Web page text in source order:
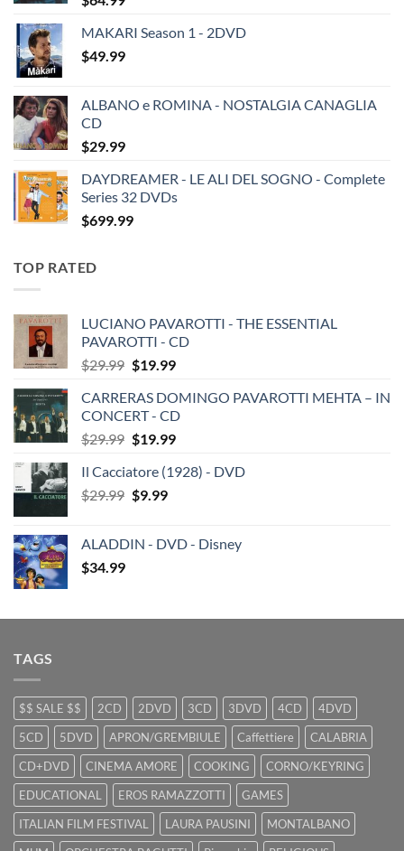
MAKARI Season 1 - 2DVD
$49.99
ALBANO e ROMINA - NOSTALGIA CANAGLIA
CD
$29.99
DAYDREAMER - LE ALI DEL SOGNO - Complete
Series 32 DVDs
$699.99
TOP RATED
LUCIANO PAVAROTTI - THE ESSENTIAL
PAVAROTTI - CD
$29.99 Original
was:
$29.99.
$19.99Current
is:
$19.99.
CARRERAS DOMINGO PAVAROTTI MEHTA – IN
CONCERT - CD
$29.99 Original
was:
$29.99.
$19.99Current
is:
Il Cacciatore (1928) - DVD
$29.99 Original
$29.99.
$9.99Current
$9.99.
ALADDIN - DVD - Disney
$34.99
TAGS
$$ SALE $$ 2CD 2DVD 3CD 3DVD 4CD
4DVD
5CD
5DVD APRON/GREMBIULE Caffettiere
CALABRIA
CD+DVD
CINEMA AMORE COOKING
CORNO/KEYRING
EDUCATIONAL
EROS RAMAZZOTTI
GAMES
ITALIAN FILM FESTIVAL
LAURA PAUSINI
MONTALBANO